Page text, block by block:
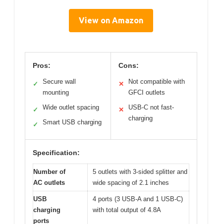
View on Amazon
Pros:
✓
Secure wall
mounting
✓ Wide outlet spacing
✓ Smart USB charging
Cons:
✕
Not compatible with
GFCI outlets
✕
USB-C not fast-
charging
Specification:
Number of
AC outlets
5 outlets with 3-sided splitter and
wide spacing of 2.1 inches
USB
charging
ports
4 ports (3 USB-A and 1 USB-C)
with total output of 4.8A